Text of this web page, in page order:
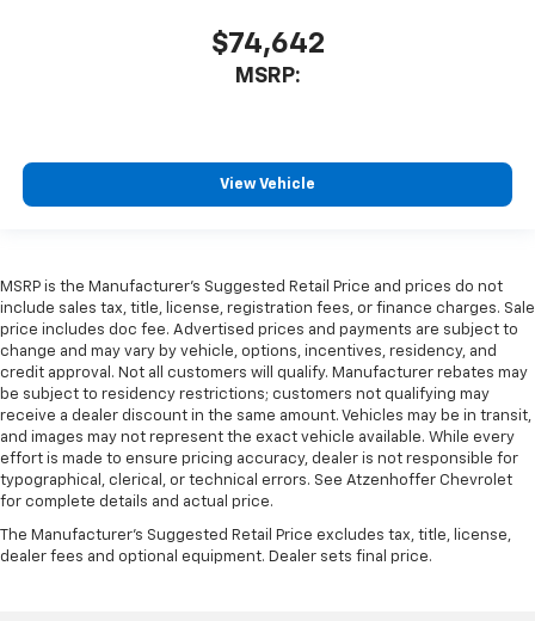
$74,642
MSRP:
View Vehicle
MSRP is the Manufacturer's Suggested Retail Price and prices do not
include sales tax, title, license, registration fees, or finance charges. Sale
price includes doc fee. Advertised prices and payments are subject to
change and may vary by vehicle, options, incentives, residency, and
credit approval. Not all customers will qualify. Manufacturer rebates may
be subject to residency restrictions; customers not qualifying may
receive a dealer discount in the same amount. Vehicles may be in transit,
and images may not represent the exact vehicle available. While every
effort is made to ensure pricing accuracy, dealer is not responsible for
typographical, clerical, or technical errors. See Atzenhoffer Chevrolet
for complete details and actual price.
The Manufacturer's Suggested Retail Price excludes tax, title, license,
dealer fees and optional equipment. Dealer sets final price.